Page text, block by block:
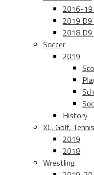
2016-
2019 D9
2018 D9
Soccer
2019
History
XC, Golf, Tennis
2019
2018
Wrestling